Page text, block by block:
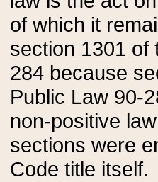
of which it
section 1301 of
284 because
Public Law 90-
non-positive
sections were
Code title itself.